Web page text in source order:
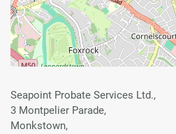
Seapoint Probate Services Ltd.,
3 Montpelier Parade,
Monkstown,